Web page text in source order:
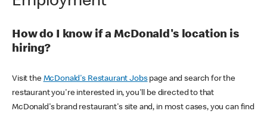
How do I know if a McDonald's location is
hiring?
Visit the McDonald's Restaurant Jobspage and search for the
restaurant you're interested in, you'll be directed to that
McDonald's brand restaurant's site and, in most cases, you can find